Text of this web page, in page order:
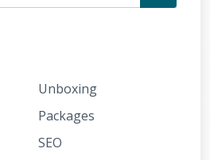
Unboxing
Packages
SEO